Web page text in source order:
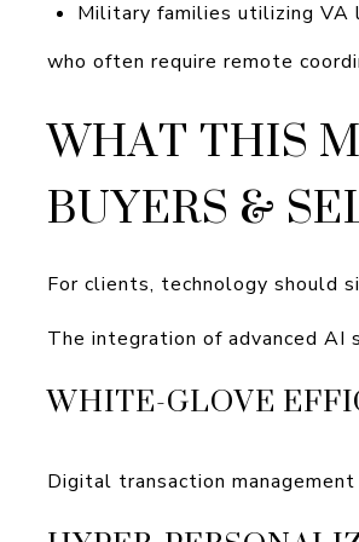
Military families utilizing VA
who often require remote
WHAT THIS
BUYERS &
For clients, technology should
The integration of advanced
WHITE-GLOVE
Digital transaction